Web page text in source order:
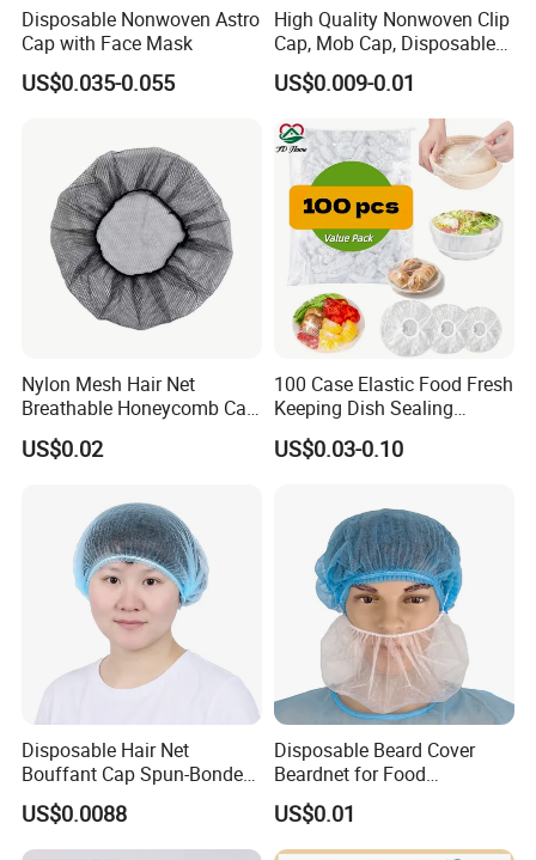
Disposable Nonwoven Astro
Cap with Face Mask
US$0.035-0.055
High Quality Nonwoven Clip
Cap, Mob Cap, Disposable
Cap, Doctor Cap, Bouffant
Cap, Nurse Cap,
Polypropylene Cap
US$0.009-0.01
Nylon Mesh Hair Net
Breathable Honeycomb Cap
Food Service Hair Cover
US$0.02
100 Case Elastic Food Fresh
Keeping Dish Sealing
Wrapping Bowl Covers
US$0.03-0.10
Disposable Hair Net
Bouffant Cap Spun-Bonded
Polypropylene Non-Woven
Head Cover Hat Elastic
Latex Free 21"
US$0.0088
Disposable Beard Cover
Beardnet for Food
Processing Cleanroom
Laboratory
US$0.01